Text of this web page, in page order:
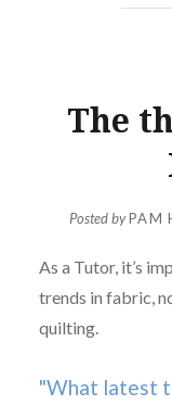
The
Posted byPAM
As a Tutor, it’s
trends in fabric,
quilting.
"What latest